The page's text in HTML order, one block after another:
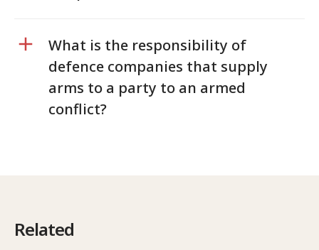
What is the responsibility of
defence companies that supply
arms to a party to an armed
conflict?
Related